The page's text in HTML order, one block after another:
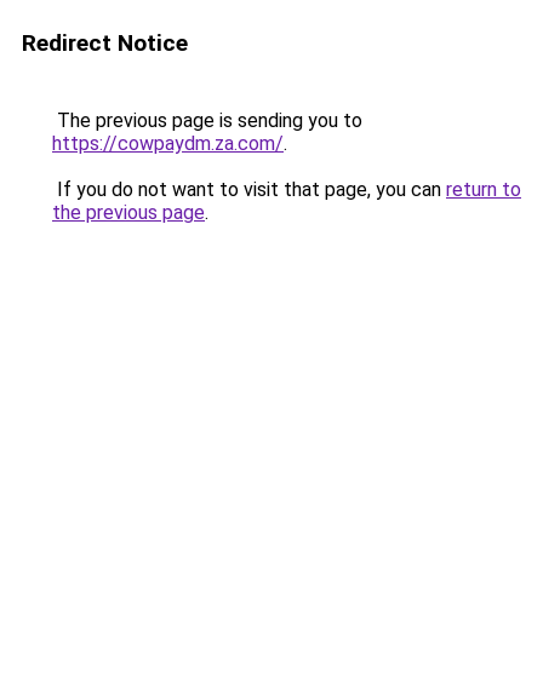
Redirect Notice
The previous page is sending you to
https://cowpaydm.za.com/.
If you do not want to visit that page, you can return to
the previous page.